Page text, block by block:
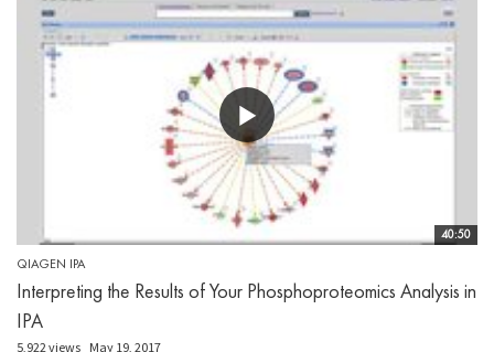
40:50
QIAGEN IPA
Interpreting the Results of Your Phosphoproteomics Analysis in
IPA
5,922 views May 19, 2017